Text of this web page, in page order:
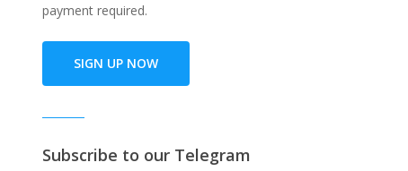
payment required.
SIGN UP NOW
Subscribe to our Telegram